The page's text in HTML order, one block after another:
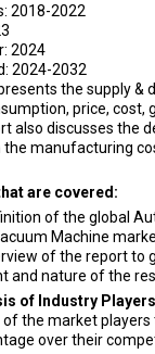
2018-2022
2024
2024-2032
the supply &
price, cost,
also discusses the
the manufacturing
are covered:
of the global
Machine
of the report to
and nature of the
of Industry
the market players
over their